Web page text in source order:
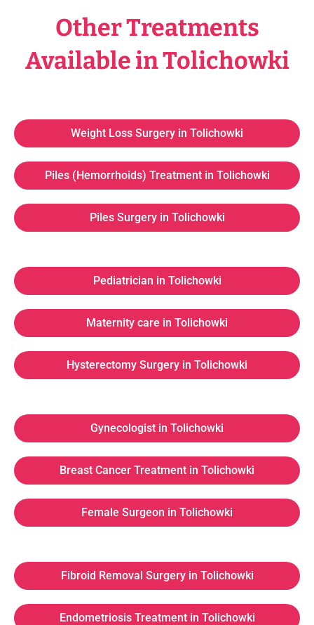
Other Treatments
Available in Tolichowki
Weight Loss Surgery in Tolichowki
Piles (Hemorrhoids) Treatment in Tolichowki
Piles Surgery in Tolichowki
Pediatrician in Tolichowki
Maternity care in Tolichowki
Hysterectomy Surgery in Tolichowki
Gynecologist in Tolichowki
Breast Cancer Treatment in Tolichowki
Female Surgeon in Tolichowki
Fibroid Removal Surgery in Tolichowki
Endometriosis Treatment in Tolichowki